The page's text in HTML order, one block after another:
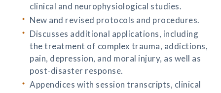
clinical and neurophysiological studies.
New and revised protocols and procedures.
Discusses additional applications, including
the treatment of complex trauma, addictions,
pain, depression, and moral injury, as well as
post-disaster response.
Appendices with session transcripts, clinical